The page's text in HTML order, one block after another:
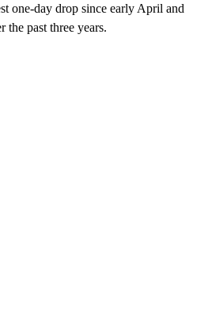
one-day drop since early April and
the past three years.